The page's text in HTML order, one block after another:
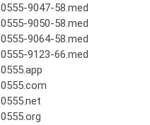
0555-9047-58.med
0555-9050-58.med
0555-9064-58.med
0555-9123-66.med
0555.app
0555.com
0555.net
0555.org